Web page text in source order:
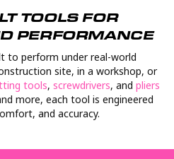
TOOLS FOR
PERFORMANCE
to perform under real-world
site, in a workshop, or
tools, screwdrivers, and pliers
more, each tool is engineered
and accuracy.